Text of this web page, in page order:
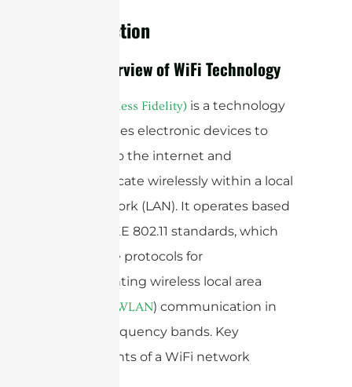
Introduction
Brief Overview of WiFi Technology
WiFi (Wireless Fidelity) is a technology
that enables electronic devices to
connect to the internet and
communicate wirelessly within a local
area network (LAN). It operates based
on the IEEE 802.11 standards, which
define the protocols for
implementing wireless local area
WLAN) communication in
various frequency bands. Key
components of a WiFi network